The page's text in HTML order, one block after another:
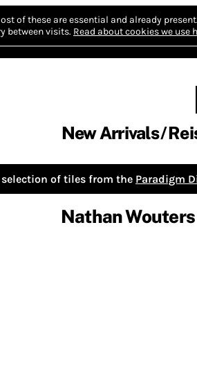
of these are essential and already present.
between visits. Read about cookies we use
New Arrivals
of tiles from the Paradigm
Nathan Wouters